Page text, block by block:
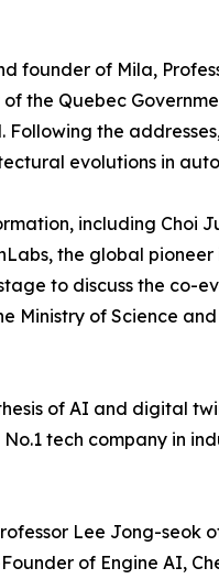
founder of Mila,
the Quebec
the
evolutions in
including Choi
the global
to discuss the co-
Ministry of Science and
of AI and digital
tech company in
Lee Jong-seok
of Engine AI,